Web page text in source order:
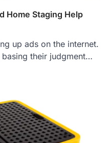
Home Staging Help
up ads on the internet.
their judgment…